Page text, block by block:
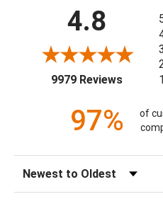
4.8
9979 Reviews(opens
3
1
97%
of
Sort Reviews